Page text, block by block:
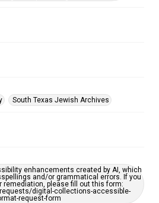
South Texas Jewish Archives
enhancements created by AI, which
and/or grammatical errors. If you
remediation, please fill out this form:
digital-collections-accessible-
request-form